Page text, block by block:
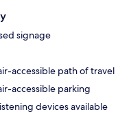
signage
accessible path of travel
accessible parking
devices available